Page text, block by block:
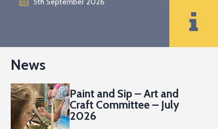
News
Paint and Sip – Art and
Craft Committee – July
2026